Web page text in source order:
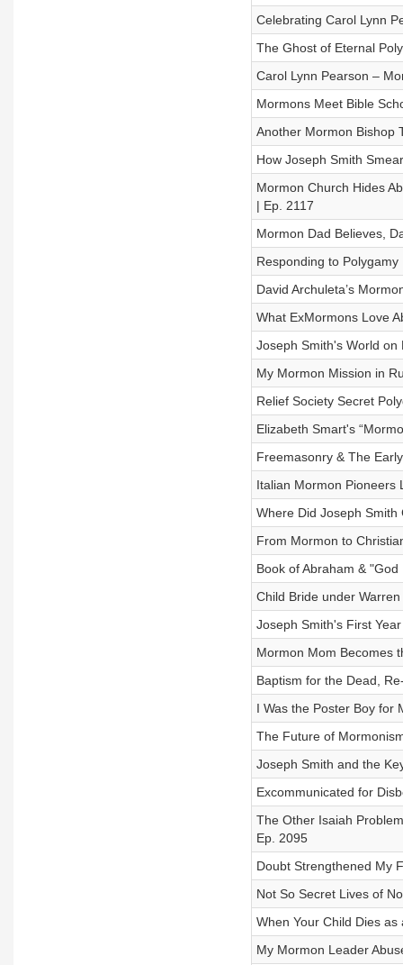
Celebrating Carol Lynn
The Ghost of Eternal
Carol Lynn Pearson –
Mormons Meet Bible
Another Mormon Bishop
How Joseph Smith
Mormon Church Hides
| Ep. 2117
Mormon Dad Believes,
Responding to
David Archuleta’s
What ExMormons Love
Joseph Smith's World
My Mormon Mission in
Relief Society Secret
Elizabeth Smart's
Freemasonry & The
Italian Mormon Pioneers
Where Did Joseph Smith
From Mormon to
Book of Abraham &
Child Bride under
Joseph Smith's First
Mormon Mom Becomes
Baptism for the Dead,
I Was the Poster Boy for
The Future of
Joseph Smith and the
Excommunicated for
The Other Isaiah
Ep. 2095
Doubt Strengthened My
Not So Secret Lives of
When Your Child Dies
My Mormon Leader